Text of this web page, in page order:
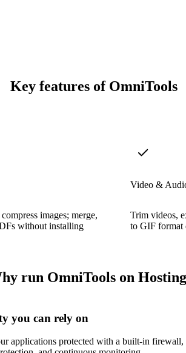
Key features of OmniTools
images; merge,
without installing
Video &
Trim videos,
to GIF format
run OmniTools on
you can rely on
applications protected with a built-in firewall,